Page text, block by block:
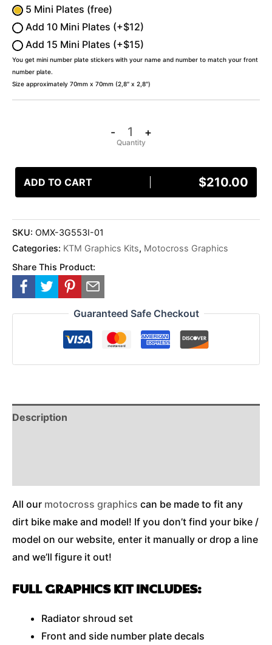
5 Mini Plates (free)
Add 10 Mini Plates (+$12)
Add 15 Mini Plates (+$15)
You get mini number plate stickers with your name and number to match your front
number plate.
Size approximately 70mm x 70mm (2,8″ x 2,8″)
- +
ADD TO CART $210.00
SKU: OMX-3G553I-01
Categories: KTM Graphics Kits, Motocross Graphics
Share This Product:
Guaranteed Safe Checkout
Description
All our motocross graphics can be made to fit any
dirt bike make and model! If you don’t find your bike /
model on our website, enter it manually or drop a line
and we’ll figure it out!
FULL GRAPHICS KIT INCLUDES:
Radiator shroud set
Front and side number plate decals